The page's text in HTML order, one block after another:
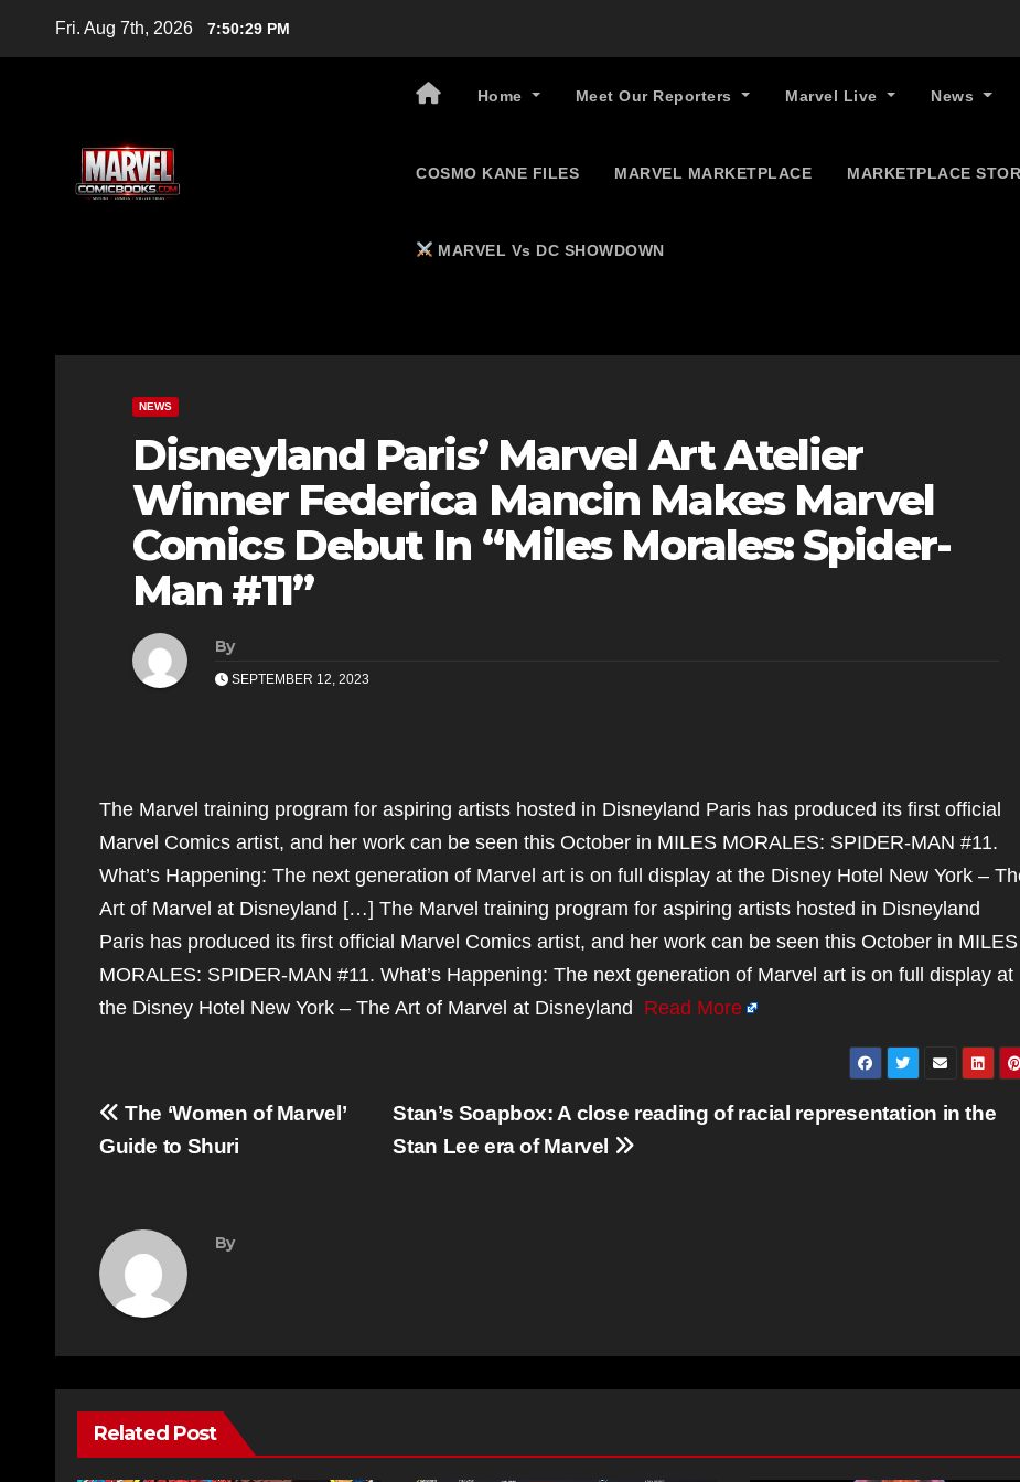
Fri. Aug 7th, 2026 7:50:30 PM
Home Meet Our Reporters Marvel Live News
COSMO KANE FILES MARVEL MARKETPLACE MARKETPLACE
MARVEL Vs DC SHOWDOWN
NEWS
Disneyland Paris’ Marvel Art Atelier
Winner Federica Mancin Makes Marvel
Comics Debut In “Miles Morales: Spider-
Man #11”
By
SEPTEMBER 12, 2023
The Marvel training program for aspiring artists hosted in Disneyland Paris has produced its first official
Marvel Comics artist, and her work can be seen this October in MILES MORALES: SPIDER-MAN #11.
What’s Happening: The next generation of Marvel art is on full display at the Disney Hotel New York –
Art of Marvel at Disneyland […] The Marvel training program for aspiring artists hosted in Disneyland
Paris has produced its first official Marvel Comics artist, and her work can be seen this October in MILES
MORALES: SPIDER-MAN #11. What’s Happening: The next generation of Marvel art is on full display at
the Disney Hotel New York – The Art of Marvel at Disneyland Read More
Post
navigation
Stan’s Soapbox: A close reading of racial representation in the
Stan Lee era of Marvel
The ‘Women of Marvel’
Guide to Shuri
By
Related Post